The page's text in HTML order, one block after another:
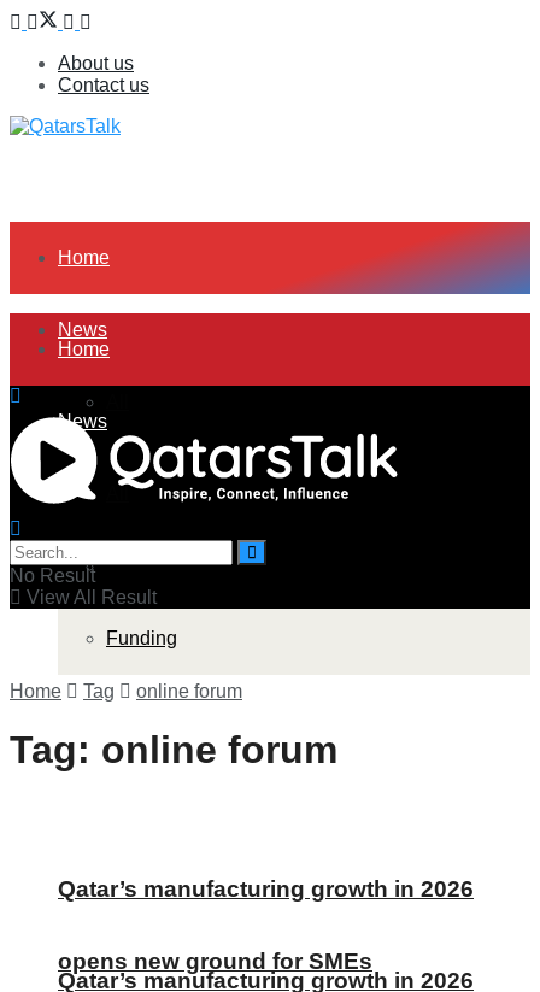
About us
Contact us
Home
News
Companies
Funding
Qatar’s manufacturing growth in 2026
opens new ground for SMEs
Home
News
Companies
Funding
Qatar’s manufacturing growth in 2026
No Result
View All Result
Home Tag online forum
Tag: online forum